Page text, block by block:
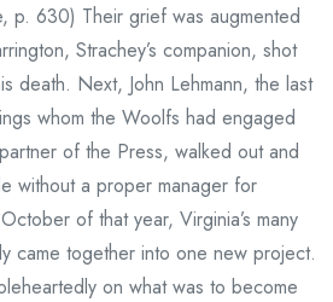
p. 630) Their grief was augmented
Strachey’s companion, shot
death. Next, John Lehmann, the last
whom the Woolfs had engaged
of the Press, walked out and
without a proper manager for
of that year, Virginia’s many
came together into one new project.
on what was to become